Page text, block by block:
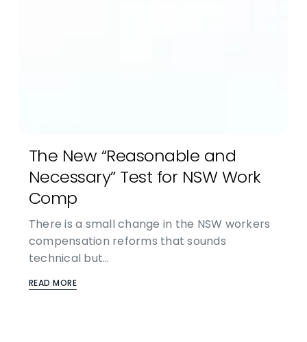
The New “Reasonable and
Necessary” Test for NSW Work
Comp
There is a small change in the NSW workers
compensation reforms that sounds
technical but…
READ MORE